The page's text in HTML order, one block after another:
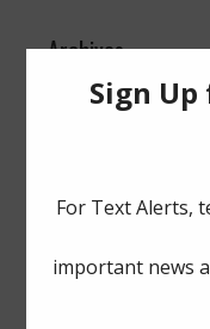
Archives
Conservation
Meetings
Trash